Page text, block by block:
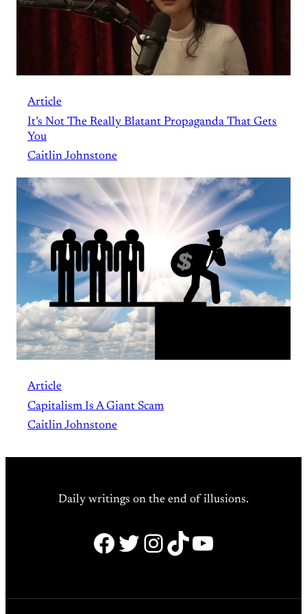
Article
It’s Not The Really Blatant Propaganda That Gets
You
Caitlin Johnstone
Article
Capitalism Is A Giant Scam
Caitlin Johnstone
Daily writings on the end of illusions.
Facebook
Twitter
Instagram
TikTok
YouTube